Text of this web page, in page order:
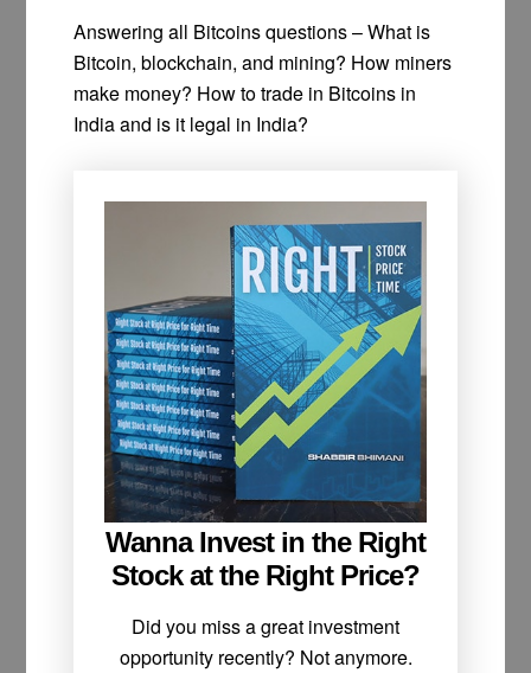
Answering all Bitcoins questions – What is
Bitcoin, blockchain, and mining? How miners
make money? How to trade in Bitcoins in
India and is it legal in India?
Wanna Invest in the Right
Stock at the Right Price?
Did you miss a great investment
opportunity recently? Not anymore.